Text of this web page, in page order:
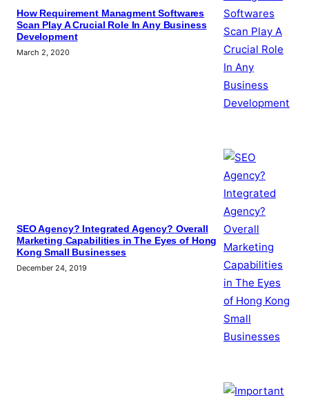
How Requirement Managment Softwares
Scan Play A Crucial Role In Any Business
Development
March 2, 2020
SEO Agency? Integrated Agency? Overall
Marketing Capabilities in The Eyes of Hong
Kong Small Businesses
December 24, 2019